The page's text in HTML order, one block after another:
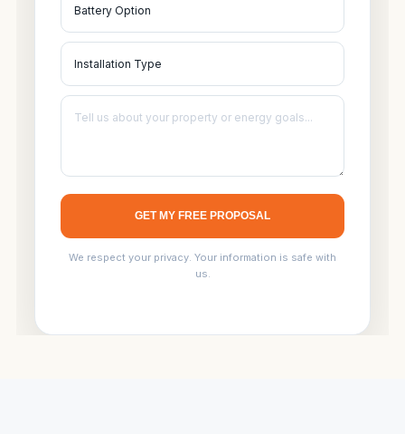
GET MY FREE PROPOSAL
We respect your privacy. Your information is safe with
us.